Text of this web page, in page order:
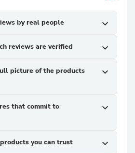
by real people expand_more
reviews are verified expand_more
picture of the products
expand_more
that commit to
expand_more
you can trust expand_more